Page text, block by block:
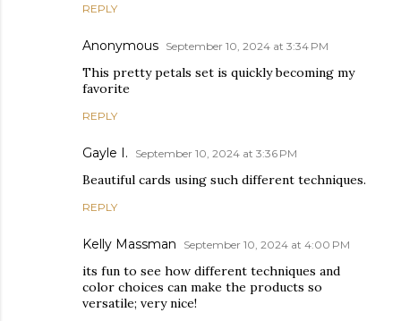
REPLY
Anonymous September 10, 2024 at 3:34 PM
This pretty petals set is quickly becoming my
favorite
REPLY
Gayle I. September 10, 2024 at 3:36 PM
Beautiful cards using such different techniques.
REPLY
Kelly Massman September 10, 2024 at 4:00 PM
its fun to see how different techniques and
color choices can make the products so
versatile; very nice!